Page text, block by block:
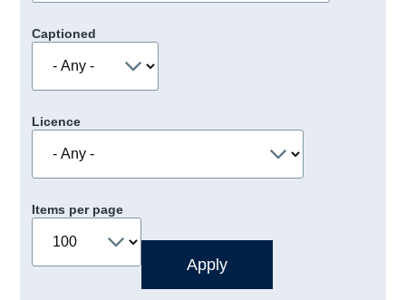
Captioned
Licence
Items per page